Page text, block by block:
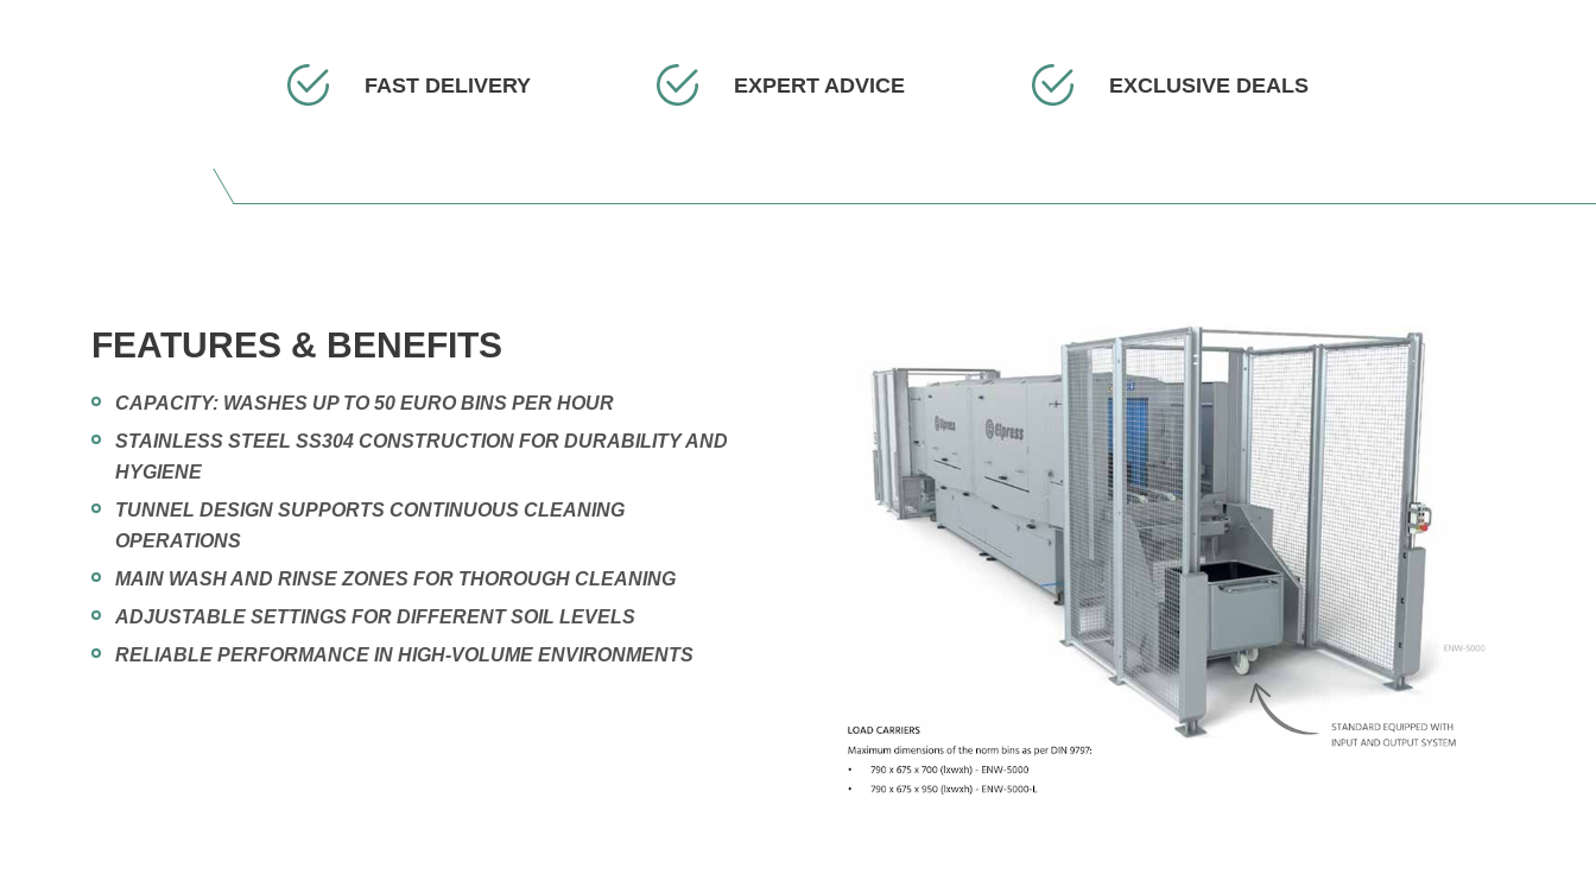
FAST DELIVERY EXPERT ADVICE EXCLUSIVE DEALS
FEATURES & BENEFITS
CAPACITY: WASHES UP TO 50 EURO BINS PER HOUR
STAINLESS STEEL SS304 CONSTRUCTION FOR DURABILITY AND
HYGIENE
TUNNEL DESIGN SUPPORTS CONTINUOUS CLEANING
OPERATIONS
MAIN WASH AND RINSE ZONES FOR THOROUGH CLEANING
ADJUSTABLE SETTINGS FOR DIFFERENT SOIL LEVELS
RELIABLE PERFORMANCE IN HIGH-VOLUME ENVIRONMENTS